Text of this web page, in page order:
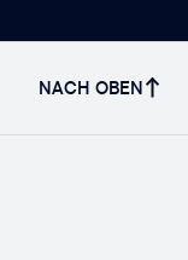
NACH OBEN